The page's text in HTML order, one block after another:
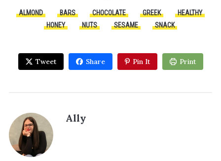
ALMOND BARS CHOCOLATE GREEK
HEALTHY
HONEY
NUTS SESAME SNACK
Tweet Share Pin It Print
Ally